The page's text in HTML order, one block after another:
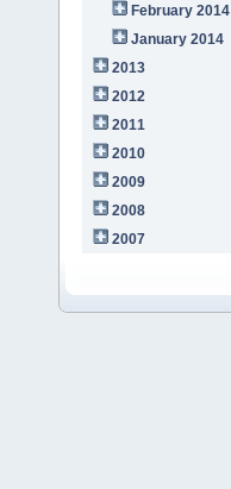
February 2014
January 2014
2013
2012
2011
2010
2009
2008
2007